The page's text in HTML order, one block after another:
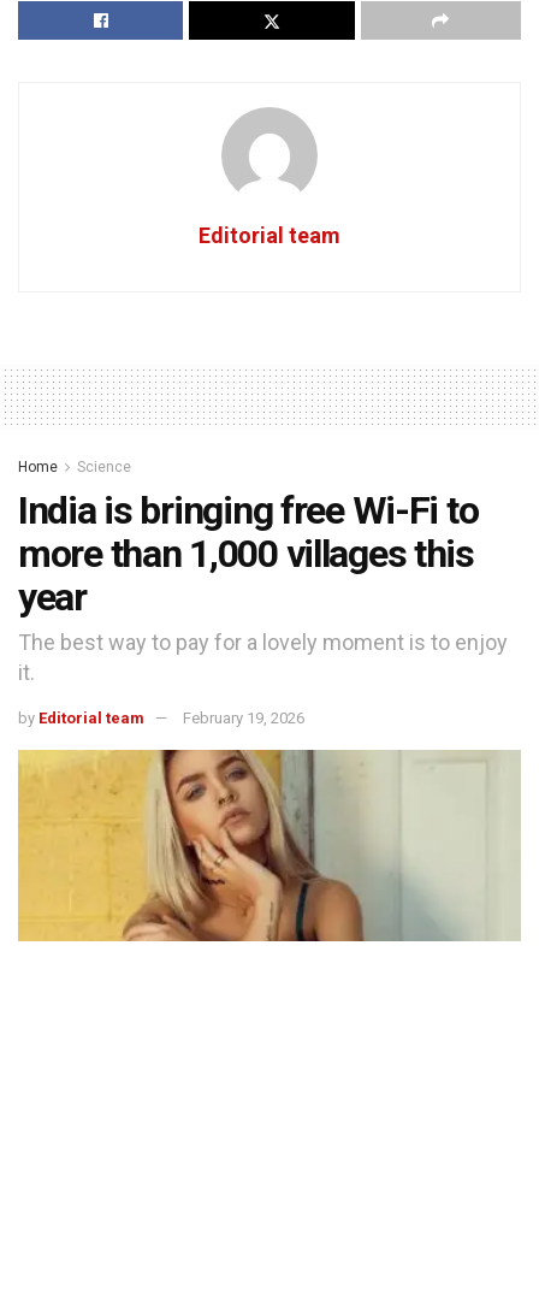
Editorial team
Home Science
India is bringing free Wi-Fi to
more than 1,000 villages this
year
The best way to pay for a lovely moment is to enjoy
it.
by Editorial team February 19, 2026